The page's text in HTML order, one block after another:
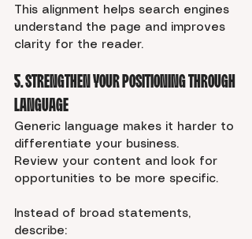
This alignment helps search engines
understand the page and improves
clarity for the reader.
5. Strengthen Your Positioning Through
Language
Generic language makes it harder to
differentiate your business.
Review your content and look for
opportunities to be more specific.
Instead of broad statements,
describe: